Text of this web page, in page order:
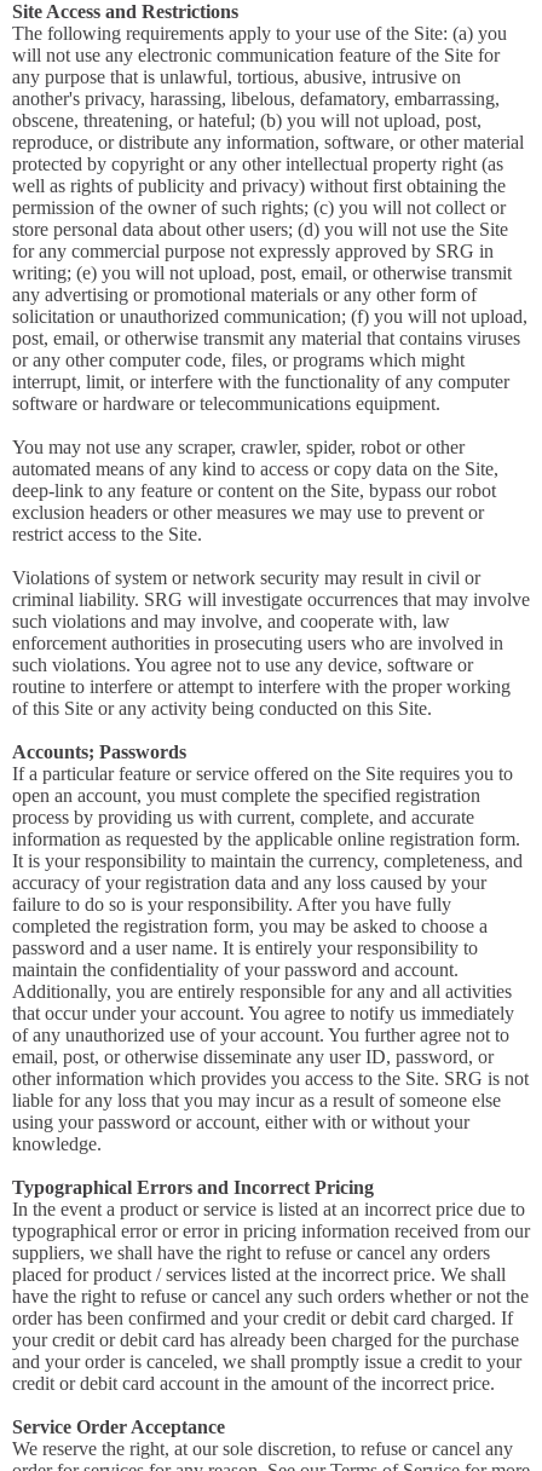
Site Access and Restrictions
The following requirements apply to your use of the Site: (a) you
will not use any electronic communication feature of the Site for
any purpose that is unlawful, tortious, abusive, intrusive on
another's privacy, harassing, libelous, defamatory, embarrassing,
obscene, threatening, or hateful; (b) you will not upload, post,
reproduce, or distribute any information, software, or other material
protected by copyright or any other intellectual property right (as
well as rights of publicity and privacy) without first obtaining the
permission of the owner of such rights; (c) you will not collect or
store personal data about other users; (d) you will not use the Site
for any commercial purpose not expressly approved by SRG in
writing; (e) you will not upload, post, email, or otherwise transmit
any advertising or promotional materials or any other form of
solicitation or unauthorized communication; (f) you will not upload,
post, email, or otherwise transmit any material that contains viruses
or any other computer code, files, or programs which might
interrupt, limit, or interfere with the functionality of any computer
software or hardware or telecommunications equipment.
You may not use any scraper, crawler, spider, robot or other
automated means of any kind to access or copy data on the Site,
deep-link to any feature or content on the Site, bypass our robot
exclusion headers or other measures we may use to prevent or
restrict access to the Site.
Violations of system or network security may result in civil or
criminal liability. SRG will investigate occurrences that may involve
such violations and may involve, and cooperate with, law
enforcement authorities in prosecuting users who are involved in
such violations. You agree not to use any device, software or
routine to interfere or attempt to interfere with the proper working
of this Site or any activity being conducted on this Site.
Accounts; Passwords
If a particular feature or service offered on the Site requires you to
open an account, you must complete the specified registration
process by providing us with current, complete, and accurate
information as requested by the applicable online registration form.
It is your responsibility to maintain the currency, completeness, and
accuracy of your registration data and any loss caused by your
failure to do so is your responsibility. After you have fully
completed the registration form, you may be asked to choose a
password and a user name. It is entirely your responsibility to
maintain the confidentiality of your password and account.
Additionally, you are entirely responsible for any and all activities
that occur under your account. You agree to notify us immediately
of any unauthorized use of your account. You further agree not to
email, post, or otherwise disseminate any user ID, password, or
other information which provides you access to the Site. SRG is not
liable for any loss that you may incur as a result of someone else
using your password or account, either with or without your
knowledge.
Typographical Errors and Incorrect Pricing
In the event a product or service is listed at an incorrect price due to
typographical error or error in pricing information received from our
suppliers, we shall have the right to refuse or cancel any orders
placed for product / services listed at the incorrect price. We shall
have the right to refuse or cancel any such orders whether or not the
order has been confirmed and your credit or debit card charged. If
your credit or debit card has already been charged for the purchase
and your order is canceled, we shall promptly issue a credit to your
credit or debit card account in the amount of the incorrect price.
Service Order Acceptance
We reserve the right, at our sole discretion, to refuse or cancel any